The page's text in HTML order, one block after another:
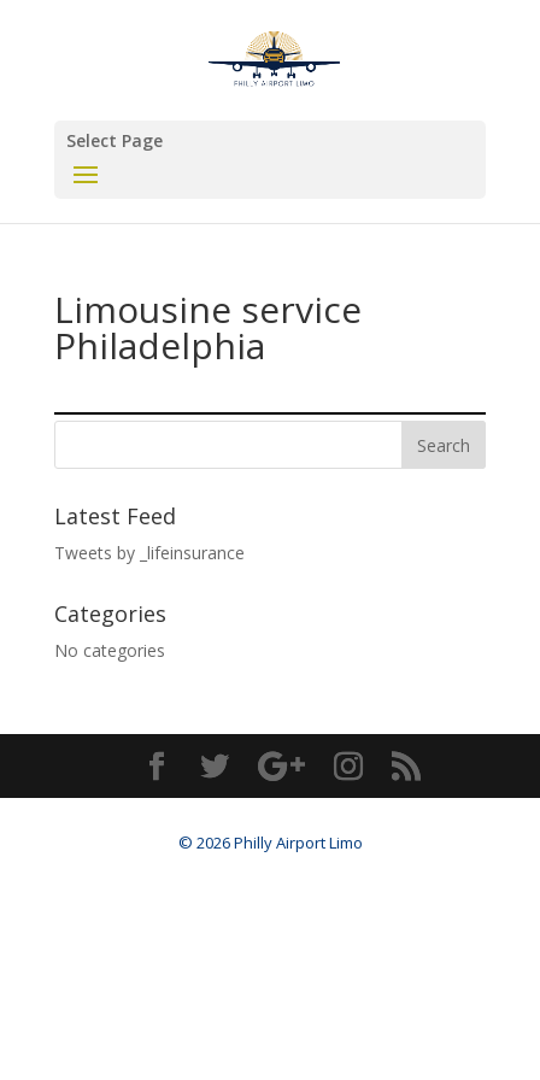
Select Page
Limousine service
Philadelphia
Latest Feed
Tweets by _lifeinsurance
Categories
No categories
© 2026 Philly Airport Limo